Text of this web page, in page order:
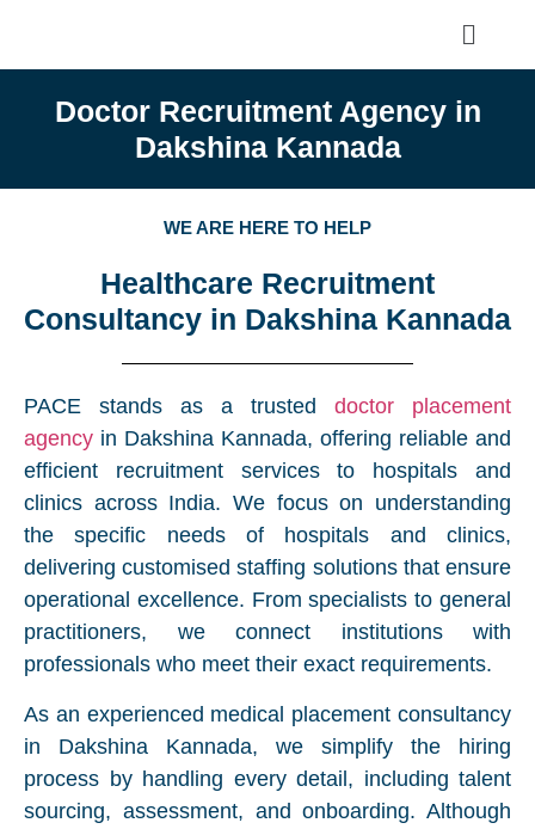
Doctor Recruitment Agency in
Dakshina Kannada
WE ARE HERE TO HELP
Healthcare Recruitment
Consultancy in Dakshina Kannada
PACE stands as a trusted doctor placement
agency in Dakshina Kannada, offering reliable and
efficient recruitment services to hospitals and
clinics across India. We focus on understanding
the specific needs of hospitals and clinics,
delivering customised staffing solutions that ensure
operational excellence. From specialists to general
practitioners, we connect institutions with
professionals who meet their exact requirements.
As an experienced medical placement consultancy
in Dakshina Kannada, we simplify the hiring
process by handling every detail, including talent
sourcing, assessment, and onboarding. Although